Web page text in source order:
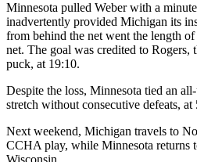
Minnesota pulled Weber with a
inadvertently provided Michigan its
from behind the net went the length
net. The goal was credited to Rogers,
puck, at 19:10.
Despite the loss, Minnesota tied an
stretch without consecutive defeats, at
Next weekend, Michigan travels to
CCHA play, while Minnesota